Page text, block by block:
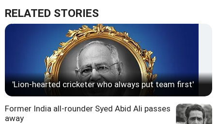
RELATED STORIES
'Lion-hearted cricketer who always put team first'
Former India all-rounder Syed Abid Ali passes
away